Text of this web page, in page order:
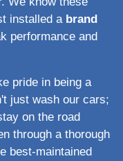
installed a brand
performance and
pride in being a
just wash our cars;
on the road
through a thorough
best-maintained